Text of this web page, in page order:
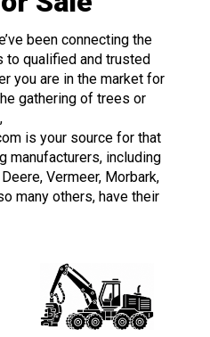
been connecting the
to qualified and trusted
you are in the market for
gathering of trees or
is your source for that
manufacturers, including
Vermeer, Morbark,
many others, have their